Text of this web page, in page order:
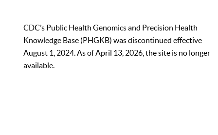
CDC’s Public Health Genomics and Precision Health
Knowledge Base (PHGKB) was discontinued effective
August 1, 2024. As of April 13, 2026, the site is no longer
available.